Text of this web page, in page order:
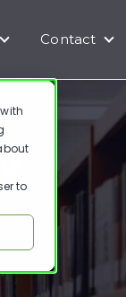
to
for Resources
Show submenu for
Contact